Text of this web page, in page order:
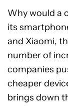
Why would a
its
and Xiaomi,
number of
companies
cheaper
brings down